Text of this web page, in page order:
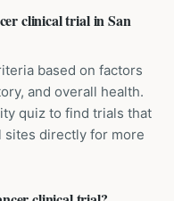
clinical trial in San
based on factors
and overall health.
quiz to find trials that
sites directly for more